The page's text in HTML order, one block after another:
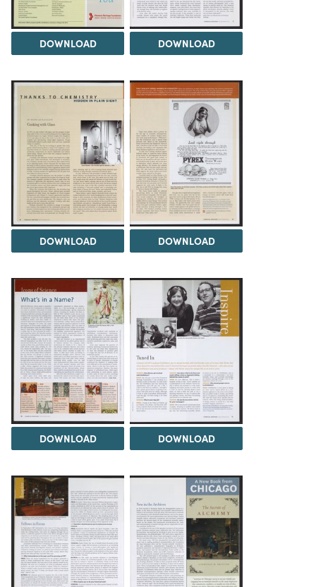
DOWNLOAD DOWNLOAD
DOWNLOAD DOWNLOAD
DOWNLOAD DOWNLOAD